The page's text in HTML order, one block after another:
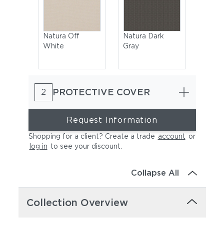
Natura Off
White
Natura Dark
Gray
Natura Marsala
2 PROTECTIVE COVER
Request Information
Shopping for a client? Create a trade account or
log in to see your discount
Collapse All
Collection Overview